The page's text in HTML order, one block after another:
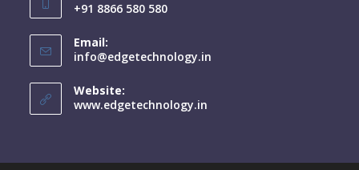
+91 8866 580 580
Email:
info@edgetechnology.in
Website:
www.edgetechnology.in